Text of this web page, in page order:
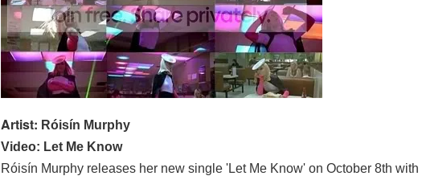
Artist: Róisín Murphy
Video: Let Me Know
Róisín Murphy releases her new single 'Let Me Know' on October 8th with